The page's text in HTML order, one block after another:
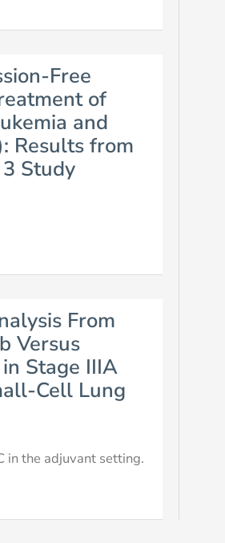
Free
of
and
Results from
Study
From
Versus
Stage IIIA
Cell Lung
in the adjuvant setting.